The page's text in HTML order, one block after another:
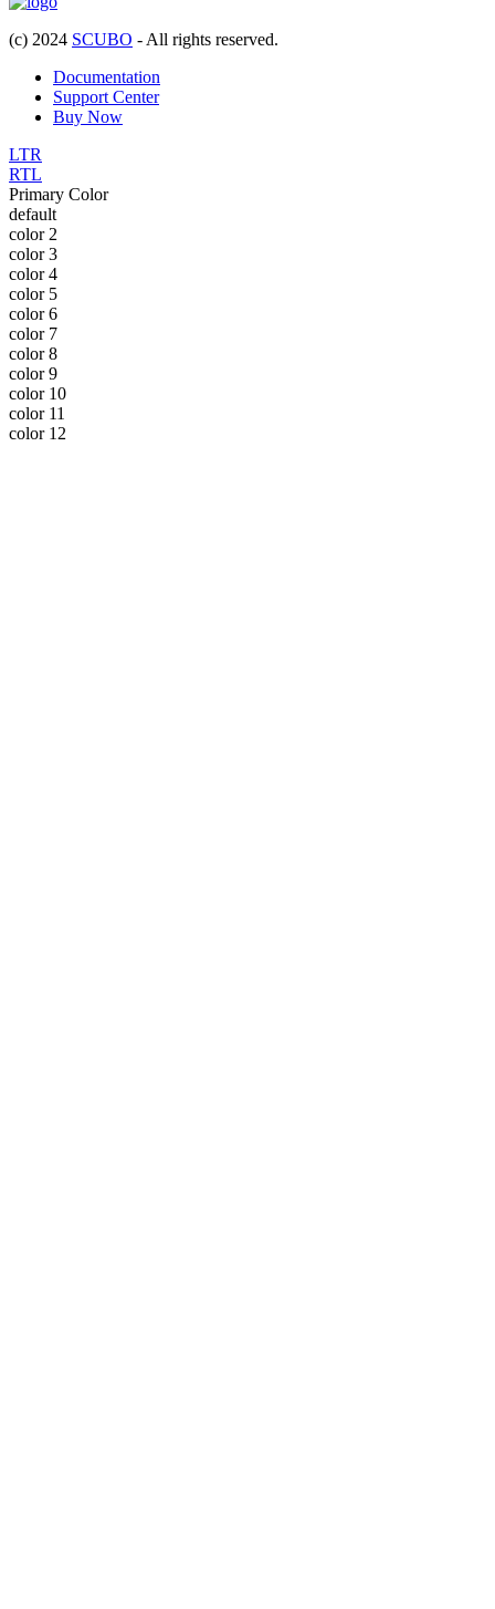
(c) 2024 SCUBO - All rights reserved.
Documentation
Support Center
Buy Now
LTR
RTL
Primary Color
default
color 2
color 3
color 4
color 5
color 6
color 7
color 8
color 9
color 10
color 11
color 12